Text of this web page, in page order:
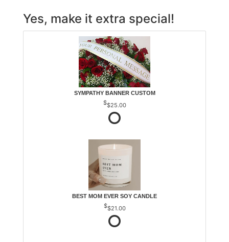
Yes, make it extra special!
SYMPATHY BANNER CUSTOM
$25.00
BEST MOM EVER SOY CANDLE
$21.00